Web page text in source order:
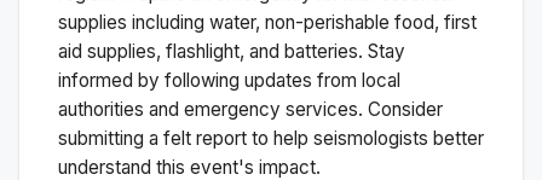
supplies including water, non-perishable food, first
aid supplies, flashlight, and batteries. Stay
informed by following updates from local
authorities and emergency services. Consider
submitting a felt report to help seismologists better
understand this event's impact.